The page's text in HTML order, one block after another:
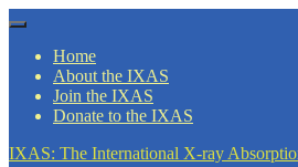
Skip
content
Menu
Home
About the IXAS
Join the IXAS
Donate to the IXAS
IXAS: The International X-ray